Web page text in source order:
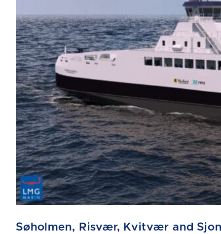
Søholmen, Risvær, Kvitvær and